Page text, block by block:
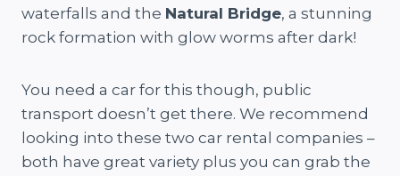
waterfalls and the Natural Bridge, a stunning
rock formation with glow worms after dark!
You need a car for this though, public
transport doesn’t get there. We recommend
looking into these two car rental companies –
both have great variety plus you can grab the